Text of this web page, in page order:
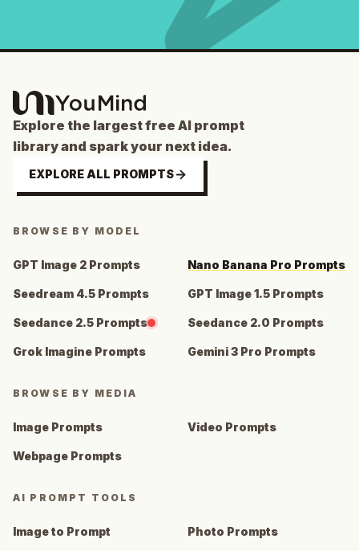
Explore the largest free AI prompt
library and spark your next idea.
EXPLORE ALL PROMPTS
BROWSE BY MODEL
GPT Image 2 Prompts Nano Banana Pro Prompts
Seedream 4.5 Prompts GPT Image 1.5 Prompts
Seedance 2.5 Prompts Seedance 2.0 Prompts
Grok Imagine Prompts Gemini 3 Pro Prompts
BROWSE BY MEDIA
Image Prompts Video Prompts
Webpage Prompts
AI PROMPT TOOLS
Image to Prompt Photo Prompts